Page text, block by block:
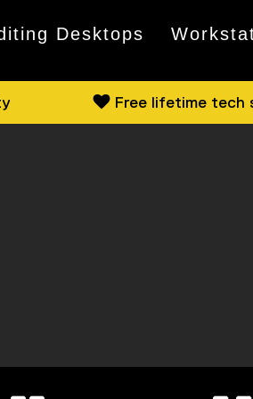
Desktops
Free lifetime tech